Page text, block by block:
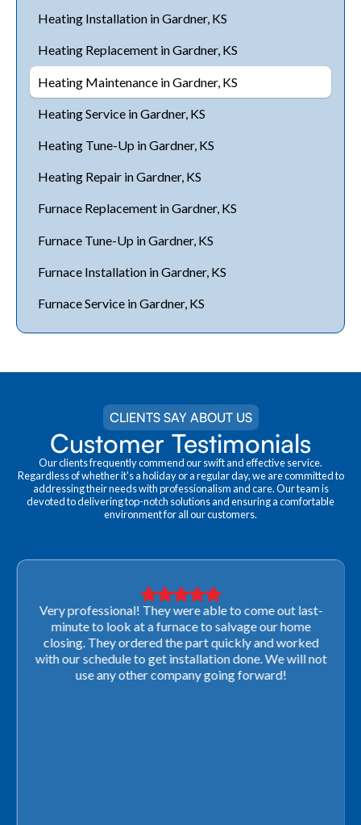
Heating Installation in Gardner, KS
Heating Replacement in Gardner, KS
Heating Maintenance in Gardner, KS
Heating Service in Gardner, KS
Heating Tune-Up in Gardner, KS
Heating Repair in Gardner, KS
Furnace Replacement in Gardner, KS
Furnace Tune-Up in Gardner, KS
Furnace Installation in Gardner, KS
Furnace Service in Gardner, KS
CLIENTS SAY ABOUT US
Customer Testimonials
Our clients frequently commend our swift and effective service.
Regardless of whether it's a holiday or a regular day, we are committed to
addressing their needs with professionalism and care. Our team is
devoted to delivering top-notch solutions and ensuring a comfortable
environment for all our customers.
Very professional! They were able to come out last-
minute to look at a furnace to salvage our home
closing. They ordered the part quickly and worked
with our schedule to get installation done. We will not
use any other company going forward!